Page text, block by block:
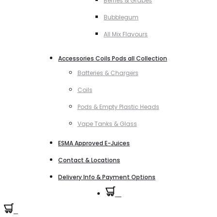
Bubblegum
All Mix Flavours
Accessories Coils Pods all Collection
Batteries & Chargers
Coils
Pods & Empty Plastic Heads
Vape Tanks & Glass
ESMA Approved E-Juices
Contact & Locations
Delivery Info & Payment Options